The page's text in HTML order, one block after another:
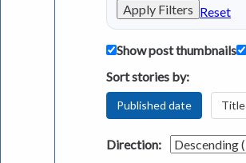
Apply Filters Reset
Show post thumbnails
Sort stories by:
Published date Title
Direction: